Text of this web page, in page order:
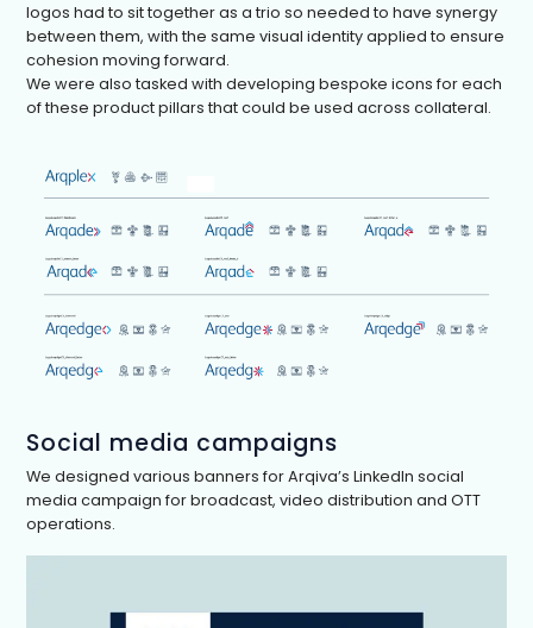
logos had to sit together as a trio so needed to have synergy
between them, with the same visual identity applied to ensure
cohesion moving forward.
We were also tasked with developing bespoke icons for each
of these product pillars that could be used across collateral.
Social media campaigns
We designed various banners for Arqiva’s LinkedIn social
media campaign for broadcast, video distribution and OTT
operations.